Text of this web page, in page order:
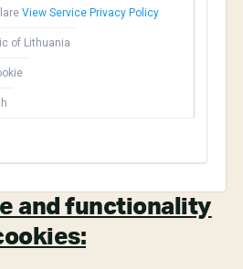
View Service Privacy Policy
of Lithuania
and functionality